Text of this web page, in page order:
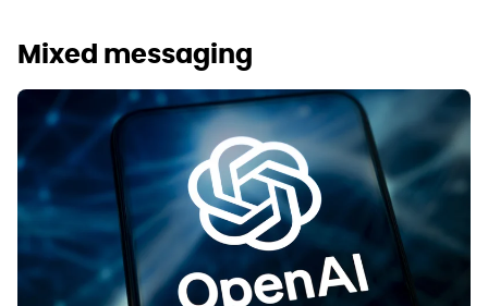
Mixed messaging